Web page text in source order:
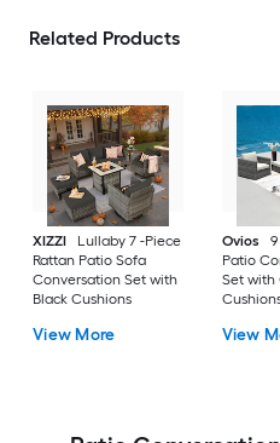
Related Products
XIZZI
Lullaby 7 -Piece
Rattan Patio Sofa
Conversation Set with
Black Cushions
View More
Ovios
Patio
Set with
View